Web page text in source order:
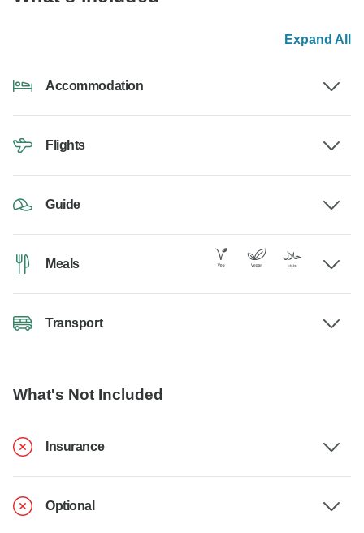
Expand All
Accommodation
Flights
Guide
Meals
Transport
What's Not Included
Insurance
Optional